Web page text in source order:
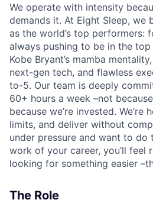
We operate with intensity
demands it. At Eight Sleep, we
as the world’s top performers:
always pushing to be in the
Kobe Bryant’s mamba
next-gen tech, and flawless
to-5. Our team is deeply
60+ hours a week –not
because we’re invested.
limits, and deliver without
under pressure and want to do
work of your career, you’ll feel
looking for something easier
The Role